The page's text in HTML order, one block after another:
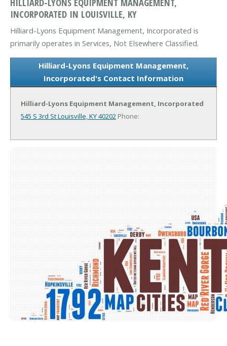
INCORPORATED IN LOUISVILLE, KY
Hilliard-Lyons Equipment Management, Incorporated is
primarily operates in Services, Not Elsewhere Classified.
Hilliard-Lyons Equipment Management,
Incorporated's Contact Information
Hilliard-Lyons Equipment Management, Incorporated
545 S 3rd StLouisville, KY 40202 Phone: